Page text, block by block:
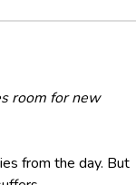
room for new
from the day. But